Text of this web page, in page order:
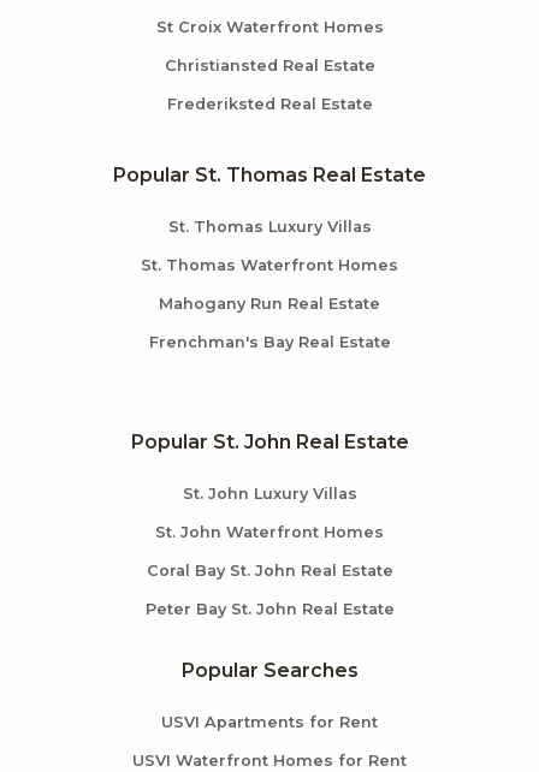
St Croix Waterfront Homes
Christiansted Real Estate
Frederiksted Real Estate
Popular St. Thomas Real Estate
St. Thomas Luxury Villas
St. Thomas Waterfront Homes
Mahogany Run Real Estate
Frenchman's Bay Real Estate
Popular St. John Real Estate
St. John Luxury Villas
St. John Waterfront Homes
Coral Bay St. John Real Estate
Peter Bay St. John Real Estate
Popular Searches
USVI Apartments for Rent
USVI Waterfront Homes for Rent